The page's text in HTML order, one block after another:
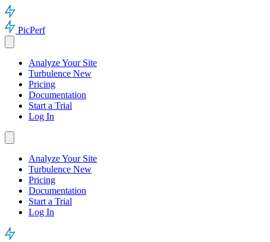
PicPerf
Analyze Your Site
Turbulence New
Pricing
Documentation
Start a Trial
Log In
Analyze Your Site
Turbulence New
Pricing
Documentation
Start a Trial
Log In